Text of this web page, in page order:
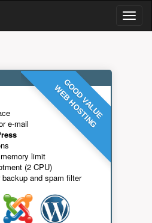
GOOD VALUE
WEB HOSTING
e-mail
limit
(2 CPU)
and spam filter